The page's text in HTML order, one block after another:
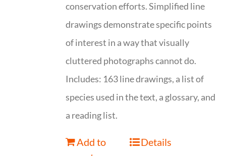
conservation efforts. Simplified line
drawings demonstrate specific points
of interest in a way that visually
cluttered photographs cannot do.
Includes: 163 line drawings, a list of
species used in the text, a glossary, and
a reading list.
Add to
Details